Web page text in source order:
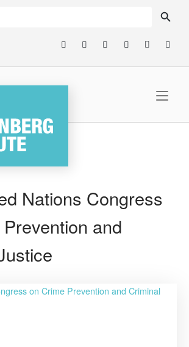
Nations Congress
and